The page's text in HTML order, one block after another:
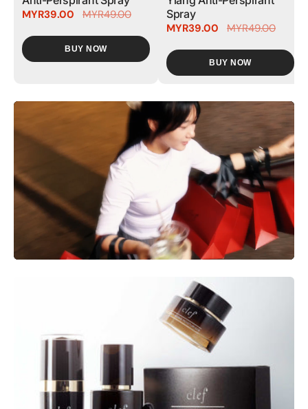
MYR39.00
MYR49.00
BUY NOW
Spray
MYR39.00
MYR49.00
BUY NOW